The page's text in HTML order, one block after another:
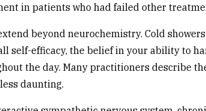
in patients who had failed other
beyond neurochemistry. Cold
self-efficacy, the belief in your ability to
the day. Many practitioners describe
daunting.